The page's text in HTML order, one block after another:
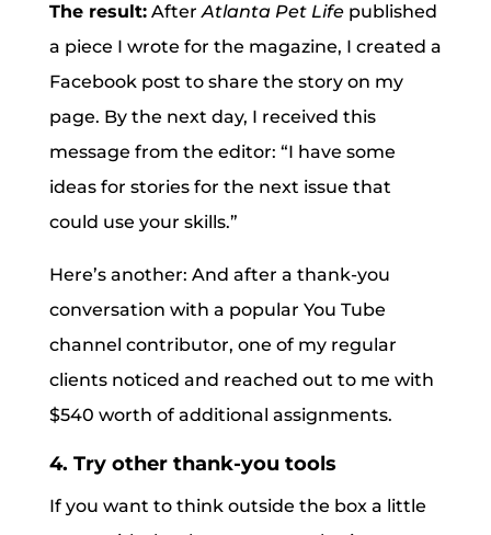
The result:AfterAtlanta Pet Lifepublished
a piece I wrote for the magazine, I created a
Facebook post to share the story on my
page. By the next day, I received this
message from the editor: “I have some
ideas for stories for the next issue that
could use your skills.”
Here’s another: And after a thank-you
conversation with a popular You Tube
channel contributor, one of my regular
clients noticed and reached out to me with
$540 worth of additional assignments.
4. Try other thank-you tools
If you want to think outside the box a little